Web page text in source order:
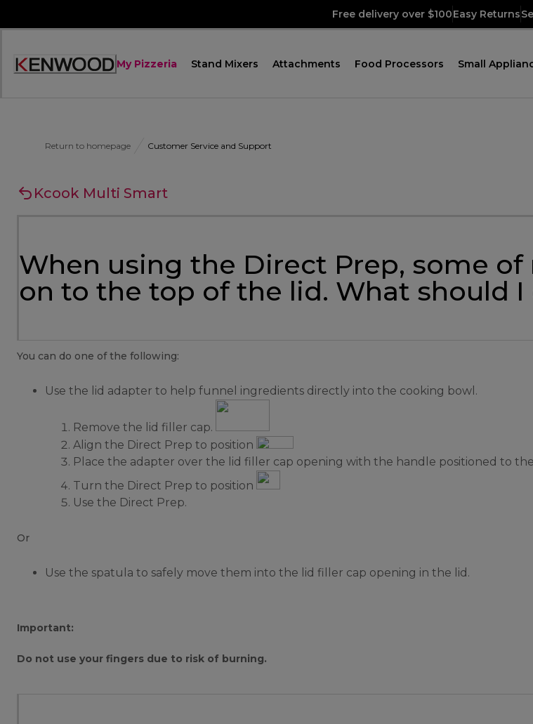
Free delivery over $100Easy Returns
Accessibility
My Pizzeria Stand Mixers Attachments Food Processors Small
Return to homepage Customer Service and Support
Kcook Multi Smart
When using the Direct Prep, some
on to the top of the lid. What should I
You can do one of the following:
Use the lid adapter to help funnel ingredients directly into the cooking bowl.
Remove the lid filler cap.
Align the Direct Prep to position
Place the adapter over the lid filler cap opening with the handle positioned to
Turn the Direct Prep to position
Use the Direct Prep.
Or
Use the spatula to safely move them into the lid filler cap opening in the lid.
Important:
Do not use your fingers due to risk of burning.